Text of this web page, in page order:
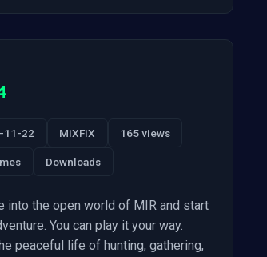
11-22 MiXFiX 165 views
Downloads
into the open world of MIR and start
You can play it your way.
peaceful life of hunting, gathering,